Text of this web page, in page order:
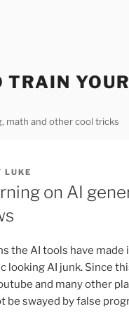
TRAIN YOUR
math and other cool tricks
LUKE
on AI
the AI tools have made
looking AI junk. Since
and many other
be swayed by false